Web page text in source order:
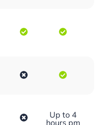
Up to 4
hours pm